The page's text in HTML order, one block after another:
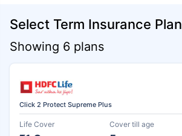
Select Term Insurance Plan
Showing 6 plans
Click 2 Protect Supreme Plus
Life Cover Cover till age